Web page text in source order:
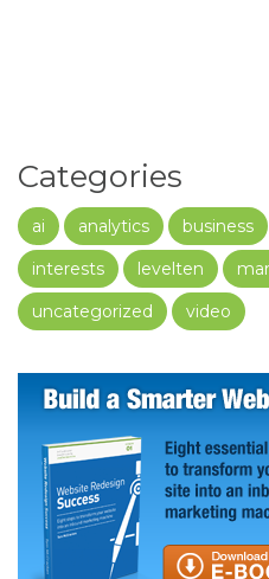
Categories
ai analytics business
interests
levelten
uncategorized
video